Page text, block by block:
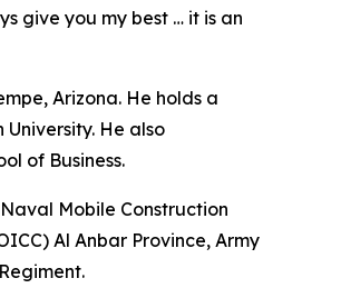
give you my best … it is an
Arizona. He holds a
He also
of Business.
Mobile Construction
Al Anbar Province, Army